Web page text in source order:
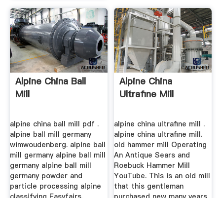
Alpine China Ball
Mill
alpine china ball mill pdf .
alpine ball mill germany
wimwoudenberg. alpine ball
mill germany alpine ball mill
germany alpine ball mill
germany powder and
particle processing alpine
Alpine China
Ultrafine Mill
alpine china ultrafine mill .
alpine china ultrafine mill.
old hammer mill Operating
An Antique Sears and
Roebuck Hammer Mill
YouTube. This is an old mill
that this gentleman